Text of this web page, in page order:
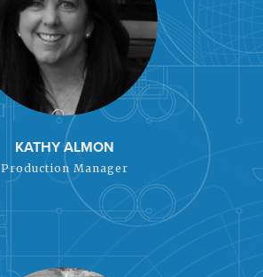
KATHY ALMON
Production Manager